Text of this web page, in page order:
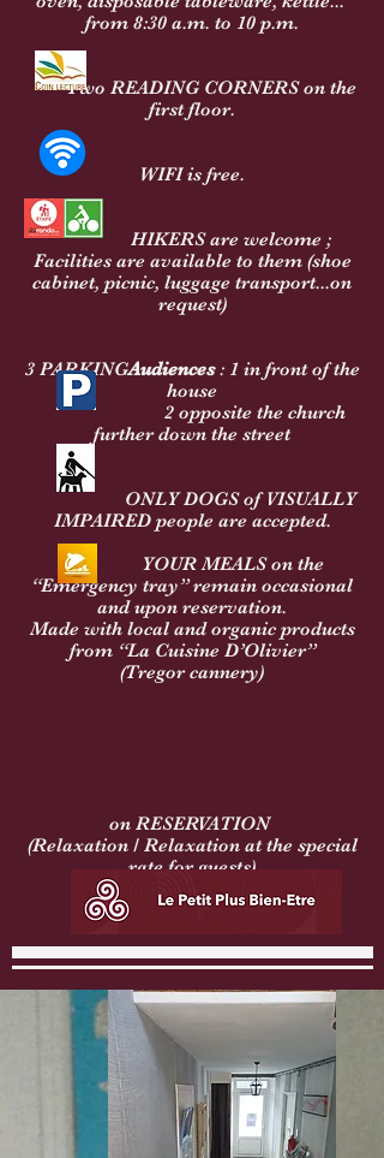
from 8:30 a.m. to 10 p.m.
Two READING CORNERS on the
first floor.
WIFI is free.
HIKERS are welcome ;
Facilities are available to them (shoe
cabinet, picnic, luggage transport...on
request)
3PARKINGAudiences: 1 in front of the
house
2 opposite the church
further down the street
ONLY DOGS of VISUALLY
IMPAIRED people are accepted.
YOUR MEALS on the
“Emergency tray” remain occasional
and upon reservation.
Made with local and organic products
from “La Cuisine D’Olivier”
(Tregor cannery)
on RESERVATION
(Relaxation / Relaxation at the special
rate for guests)